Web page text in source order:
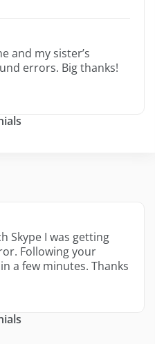
and my sister’s
errors. Big thanks!
Skype I was getting
Following your
a few minutes. Thanks